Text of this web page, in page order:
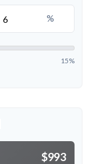
%
15%
$993